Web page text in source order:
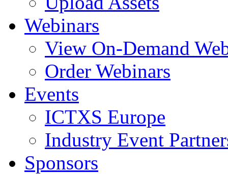
Webinars
View On-Demand
Order Webinars
Events
ICTXS Europe
Industry Event
Sponsors